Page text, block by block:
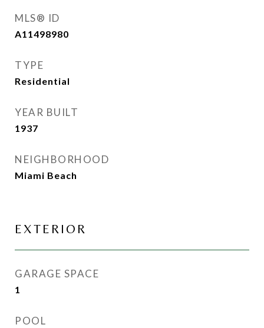
MLS® ID
A11498980
TYPE
Residential
YEAR BUILT
1937
NEIGHBORHOOD
Miami Beach
EXTERIOR
GARAGE SPACE
1
POOL